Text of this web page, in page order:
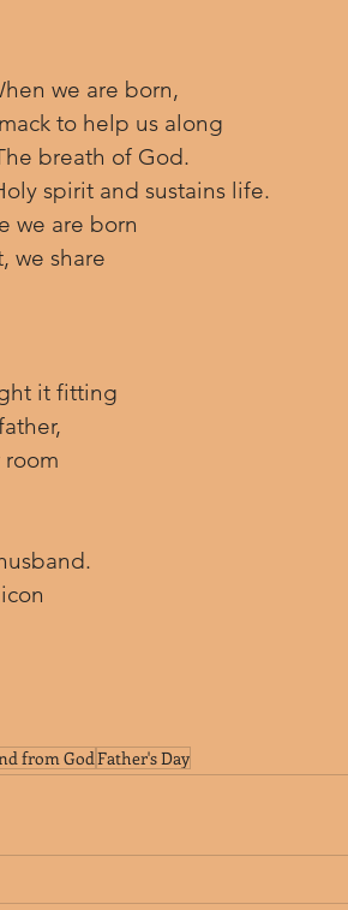
we are born,
to help us along
breath of God.
spirit and sustains life.
we are born
we share
it fitting
from GodFather's Day